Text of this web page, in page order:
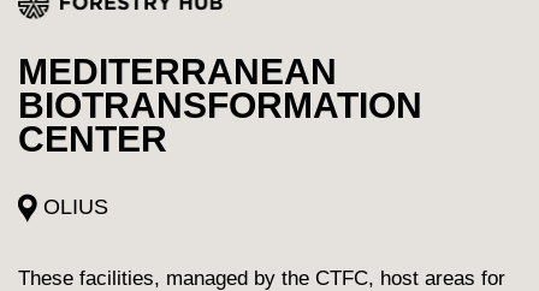
MEDITERRANEAN
BIOTRANSFORMATION
CENTER
OLIUS
These facilities, managed by the CTFC, host areas for